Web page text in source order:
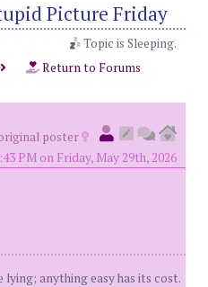
Picture Friday
Topic is Sleeping.
Return to Forums
poster
PM on Friday, May 29th, 2026
lying; anything easy has its cost.